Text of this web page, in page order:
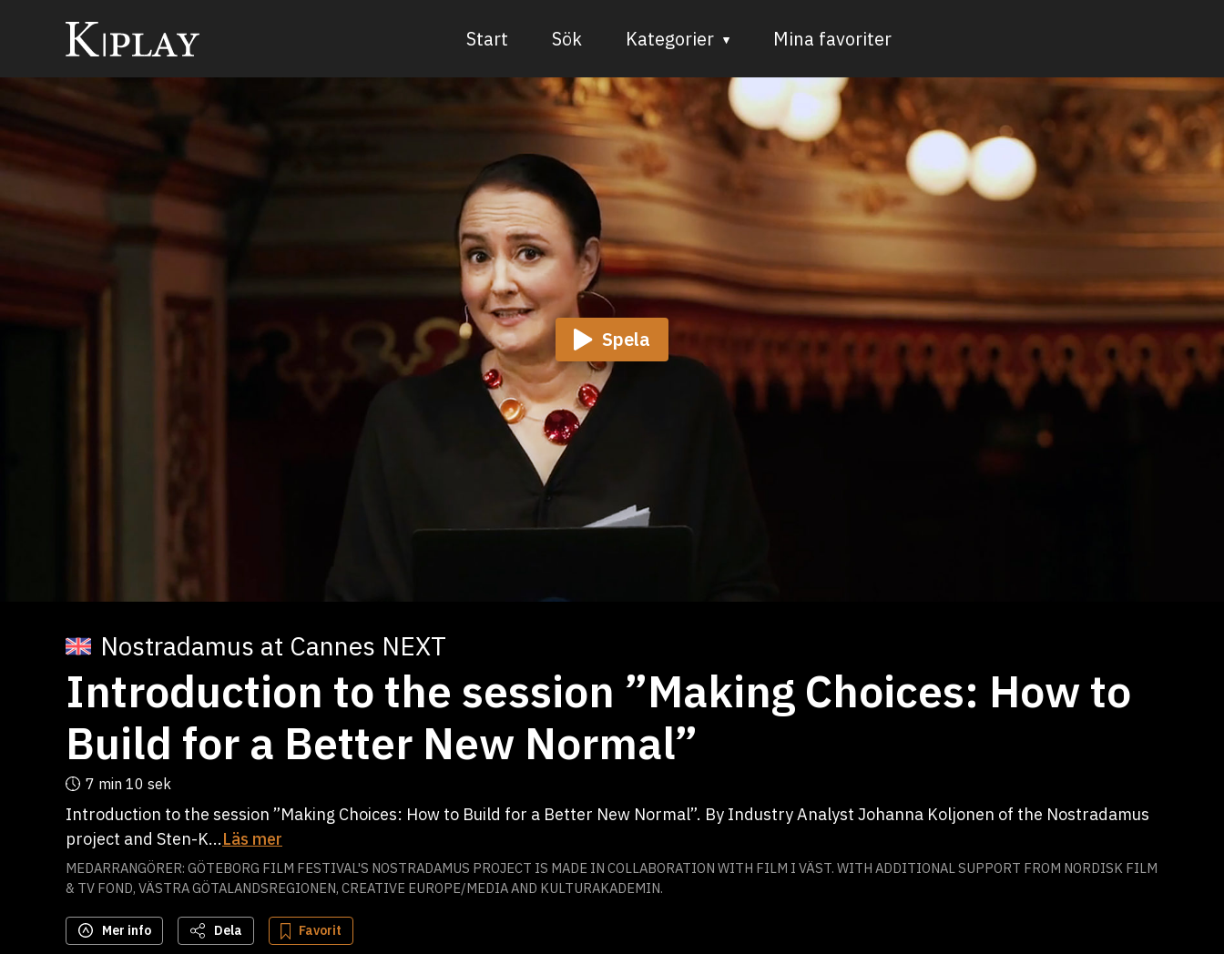
Start Sök Kategorier
Audiovisuell media
Bild och form
Dans
Musik
Teater
Mina favoriter
Spela
Nostradamus at Cannes NEXT
Introduction to the session ”Making Choices: How to
Build for a Better New Normal”
7 min 10 sek
Introduction to the session ”Making Choices: How to Build for a Better New Normal”. By Industry Analyst Johanna Koljonen of the Nostradamus
project and Sten-K...Läs mer
MEDARRANGÖRER: GÖTEBORG FILM FESTIVAL'S NOSTRADAMUS PROJECT IS MADE IN COLLABORATION WITH FILM I VÄST. WITH ADDITIONAL SUPPORT FROM NORDISK FILM
& TV FOND, VÄSTRA GÖTALANDSREGIONEN, CREATIVE EUROPE/MEDIA AND KULTURAKADEMIN.
Mer info Dela Favorit